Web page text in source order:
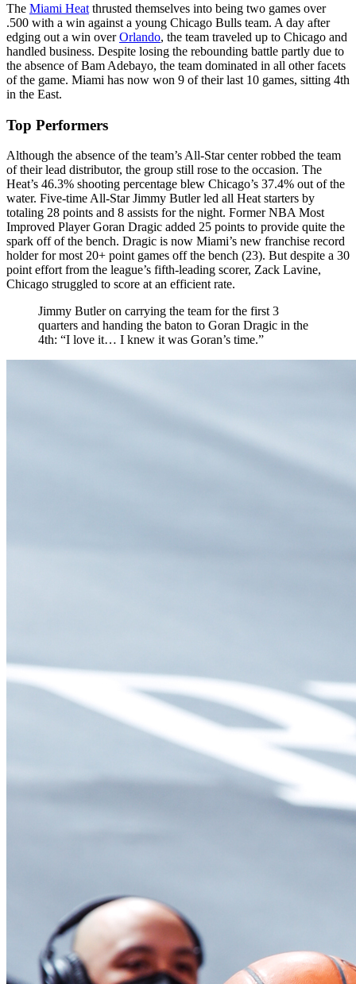
The Miami Heat thrusted themselves into being two games over
.500 with a win against a young Chicago Bulls team. A day after
edging out a win overOrlando, the team traveled up to Chicago and
handled business. Despite losing the rebounding battle partly due to
the absence of Bam Adebayo, the team dominated in all other facets
of the game. Miami has now won 9 of their last 10 games, sitting 4th
in the East.
Top Performers
Although the absence of the team’s All-Star center robbed the team
of their lead distributor, the group still rose to the occasion. The
Heat’s 46.3% shooting percentage blew Chicago’s 37.4% out of the
water. Five-time All-Star Jimmy Butler led all Heat starters by
totaling 28 points and 8 assists for the night. Former NBA Most
Improved Player Goran Dragic added 25 points to provide quite the
spark off of the bench. Dragic is now Miami’s new franchise record
holder for most 20+ point games off the bench (23). But despite a 30
point effort from the league’s fifth-leading scorer, Zack Lavine,
Chicago struggled to score at an efficient rate.
Jimmy Butler on carrying the team for the first 3
quarters and handing the baton to Goran Dragic in the
4th: “I love it… I knew it was Goran’s time.”